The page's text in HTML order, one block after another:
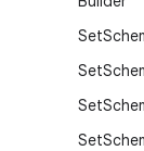
Set
Set
Set
Set